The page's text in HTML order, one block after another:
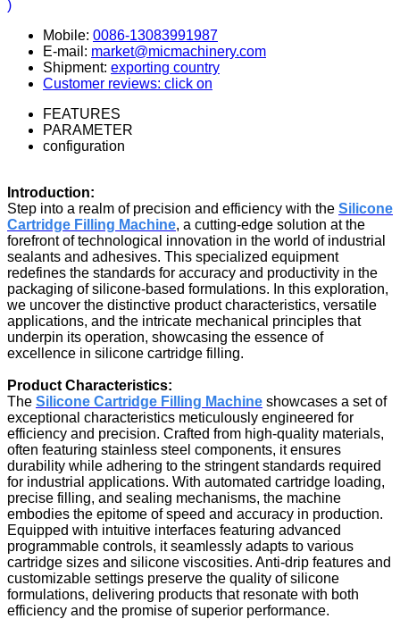
Mobile: 0086-13083991987
E-mail: market@micmachinery.com
Shipment: exporting country
Customer reviews: click on
FEATURES
PARAMETER
configuration
Introduction:
Step into a realm of precision and efficiency with the Silicone
Cartridge Filling Machine, a cutting-edge solution at the
forefront of technological innovation in the world of industrial
sealants and adhesives. This specialized equipment
redefines the standards for accuracy and productivity in the
packaging of silicone-based formulations. In this exploration,
we uncover the distinctive product characteristics, versatile
applications, and the intricate mechanical principles that
underpin its operation, showcasing the essence of
excellence in silicone cartridge filling.
Product Characteristics:
The Silicone Cartridge Filling Machine showcases a set of
exceptional characteristics meticulously engineered for
efficiency and precision. Crafted from high-quality materials,
often featuring stainless steel components, it ensures
durability while adhering to the stringent standards required
for industrial applications. With automated cartridge loading,
precise filling, and sealing mechanisms, the machine
embodies the epitome of speed and accuracy in production.
Equipped with intuitive interfaces featuring advanced
programmable controls, it seamlessly adapts to various
cartridge sizes and silicone viscosities. Anti-drip features and
customizable settings preserve the quality of silicone
formulations, delivering products that resonate with both
efficiency and the promise of superior performance.